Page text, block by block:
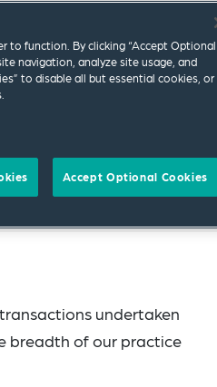
undertaken
breadth of our practice
to function. By clicking “Accept Optional
navigation, analyze site usage, and
to disable all but essential cookies, or
Accept Optional Cookies